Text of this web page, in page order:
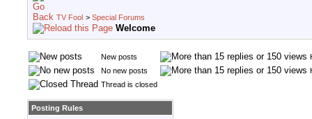
TV Fool > Special Forums
Welcome
New posts
No new posts
Thread is closed
Posting Rules